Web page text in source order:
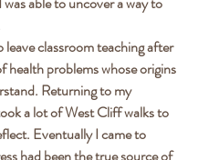
leave classroom teaching after
health problems whose origins
Returning to my
a lot of West Cliff walks to
Eventually I came to